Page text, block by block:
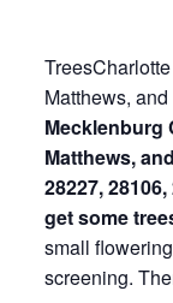
Matthews,
Mecklenburg
Matthews,
28227,
get some
small
screening.